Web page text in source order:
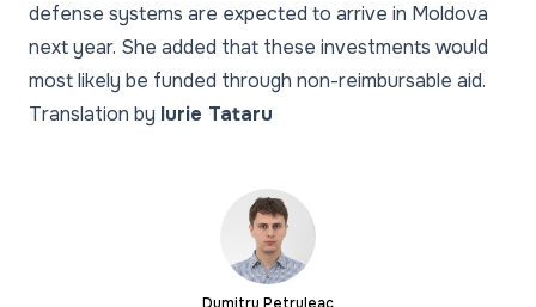
defense systems are expected to arrive in Moldova
next year. She added that these investments would
most likely be funded through non-reimbursable aid.
Translation by Iurie Tataru